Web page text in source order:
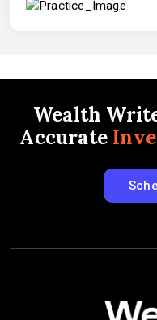
Wealth
Accurate